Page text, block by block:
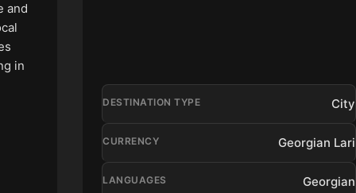
and
in
DESTINATION TYPE City
CURRENCY Georgian Lari
LANGUAGES Georgian